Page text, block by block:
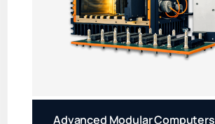
Advanced Modular Computers